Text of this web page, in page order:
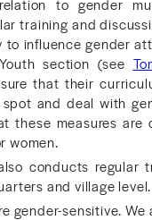
to gender
training and
to influence gender
section (see
that their
and deal with
these measures
women.
conducts regular
and village
sensitive. We